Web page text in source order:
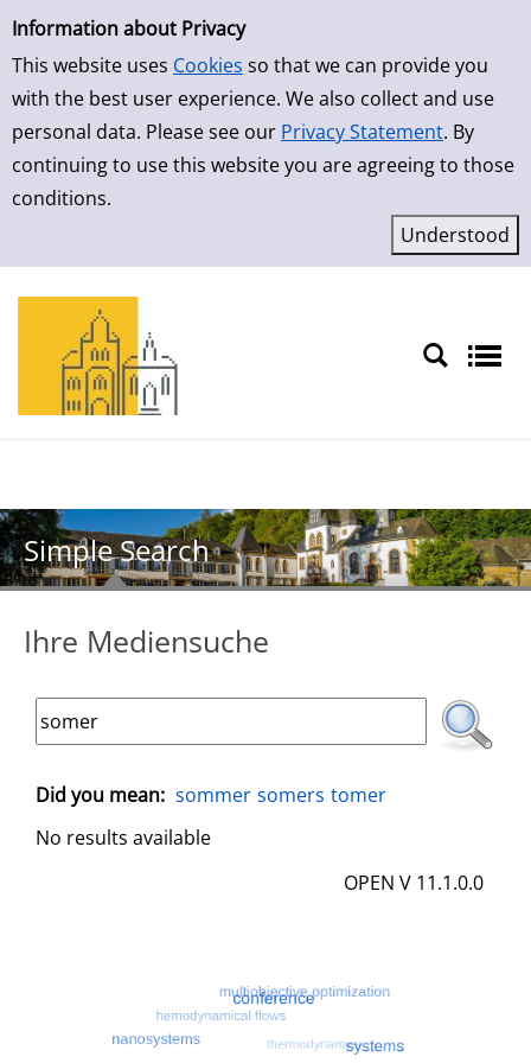
Simple Search
Information about Privacy
This website uses Cookies so that we can provide you
with the best user experience. We also collect and use
personal data. Please see our Privacy Statement. By
continuing to use this website you are agreeing to those
conditions.
Simple Search
Ihre Mediensuche
Did you mean: sommer somers tomer
No results available
OPEN V 11.1.0.0